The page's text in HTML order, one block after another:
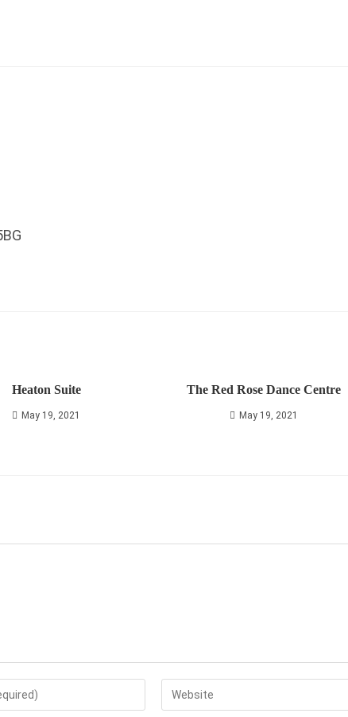
Heaton Suite
May 19, 2021
The Red Rose Dance Centre
May 19, 2021
Enter
your